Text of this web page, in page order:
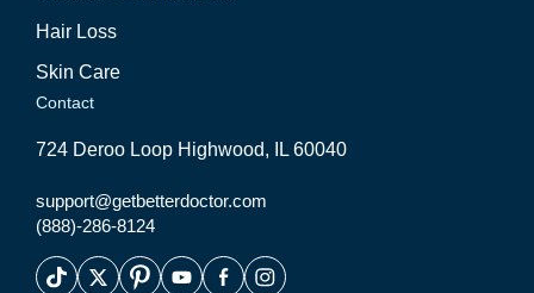
Hair Loss
Skin Care
Contact
724 Deroo Loop Highwood, IL 60040
support@getbetterdoctor.com
(888)-286-8124